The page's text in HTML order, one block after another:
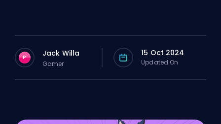
P Jack Willa
Gamer
15 Oct 2024
Updated On